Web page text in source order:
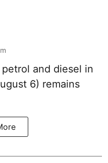
and diesel in
6) remains